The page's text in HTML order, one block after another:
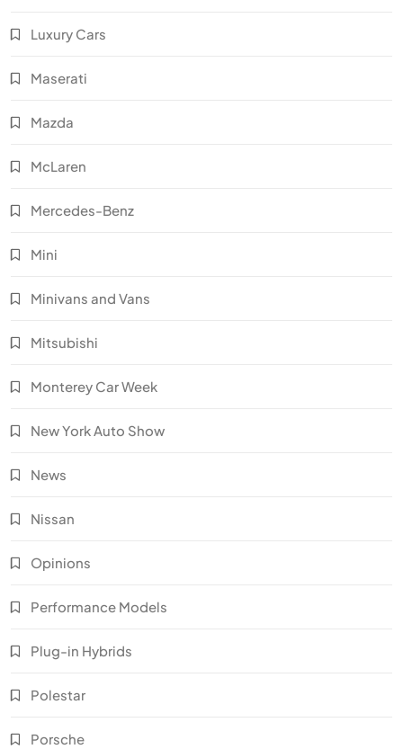
Luxury Cars
Maserati
Mazda
McLaren
Mercedes-Benz
Mini
Minivans and Vans
Mitsubishi
Monterey Car Week
New York Auto Show
News
Nissan
Opinions
Performance Models
Plug-in Hybrids
Polestar
Porsche